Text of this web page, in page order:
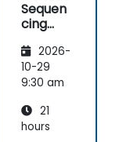
Sequen
cing
Testing
2026-
10-29
9:30 am
21
hours